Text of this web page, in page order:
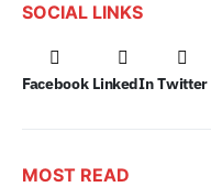
SOCIAL LINKS
Facebook LinkedIn Twitter
MOST READ